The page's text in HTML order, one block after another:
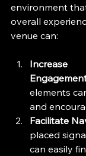
environment
overall
venue can:
Increase
elements
and
Facilitate
placed
can easily